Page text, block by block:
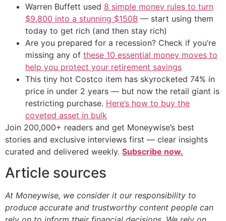
Warren Buffett used 8 simple money rules to turn
$9,800 into a stunning $150B — start using them
today to get rich (and then stay rich)
Are you prepared for a recession? Check if you’re
missing any of these 10 essential money moves to
help you protect your retirement savings
This tiny hot Costco item has skyrocketed 74% in
price in under 2 years — but now the retail giant is
restricting purchase. Here’s how to buy the
coveted asset in bulk
Join 200,000+ readers and get Moneywise’s best
stories and exclusive interviews first — clear insights
curated and delivered weekly. Subscribe now.
Article sources
At Moneywise, we consider it our responsibility to
produce accurate and trustworthy content people can